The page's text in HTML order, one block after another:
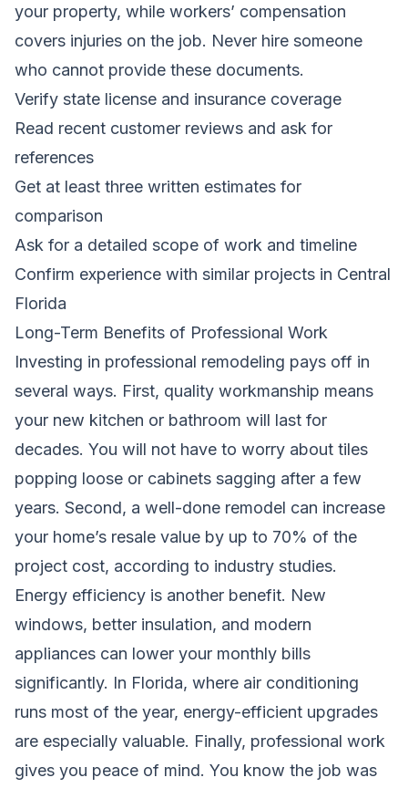
your property, while workers’ compensation
covers injuries on the job. Never hire someone
who cannot provide these documents.
Verify state license and insurance coverage
Read recent customer reviews and ask for
references
Get at least three written estimates for
comparison
Ask for a detailed scope of work and timeline
Confirm experience with similar projects in Central
Florida
Long-Term Benefits of Professional Work
Investing in professional remodeling pays off in
several ways. First, quality workmanship means
your new kitchen or bathroom will last for
decades. You will not have to worry about tiles
popping loose or cabinets sagging after a few
years. Second, a well-done remodel can increase
your home’s resale value by up to 70% of the
project cost, according to industry studies.
Energy efficiency is another benefit. New
windows, better insulation, and modern
appliances can lower your monthly bills
significantly. In Florida, where air conditioning
runs most of the year, energy-efficient upgrades
are especially valuable. Finally, professional work
gives you peace of mind. You know the job was